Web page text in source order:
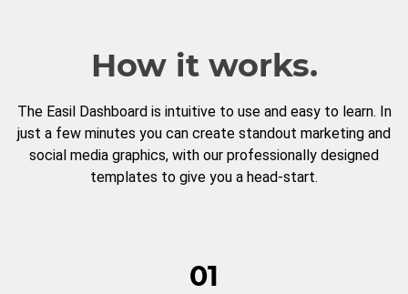
How it works.
The Easil Dashboard is intuitive to use and easy to learn. In
just a few minutes you can create standout marketing and
social media graphics, with our professionally designed
templates to give you a head-start.
01